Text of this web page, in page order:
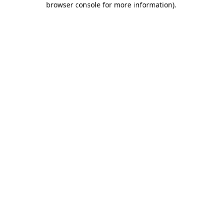
browser console for more information).